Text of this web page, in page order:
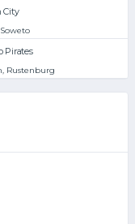
City
Pirates
Rustenburg